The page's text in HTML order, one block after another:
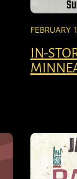
FEBRUARY
IN-